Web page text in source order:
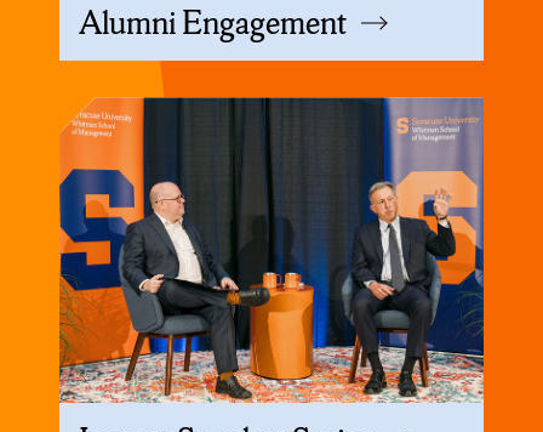
Alumni Engagement